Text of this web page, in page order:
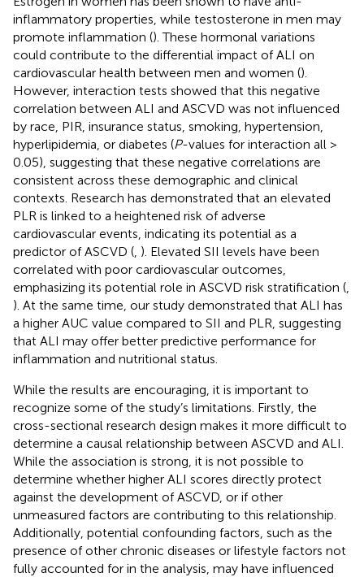
inflammatory properties, while testosterone in men may
promote inflammation (). These hormonal variations
could contribute to the differential impact of ALI on
cardiovascular health between men and women ().
However, interaction tests showed that this negative
correlation between ALI and ASCVD was not influenced
by race, PIR, insurance status, smoking, hypertension,
hyperlipidemia, or diabetes (P-values for interaction all >
0.05), suggesting that these negative correlations are
consistent across these demographic and clinical
contexts. Research has demonstrated that an elevated
PLR is linked to a heightened risk of adverse
cardiovascular events, indicating its potential as a
predictor of ASCVD ( ). Elevated SII levels have been
correlated with poor cardiovascular outcomes,
emphasizing its potential role in ASCVD risk stratification (
). At the same time, our study demonstrated that ALI has
a higher AUC value compared to SII and PLR, suggesting
that ALI may offer better predictive performance for
inflammation and nutritional status.
While the results are encouraging, it is important to
recognize some of the study’s limitations. Firstly, the
cross-sectional research design makes it more difficult to
determine a causal relationship between ASCVD and ALI.
While the association is strong, it is not possible to
determine whether higher ALI scores directly protect
against the development of ASCVD, or if other
unmeasured factors are contributing to this relationship.
Additionally, potential confounding factors, such as the
presence of other chronic diseases or lifestyle factors not
fully accounted for in the analysis, may have influenced